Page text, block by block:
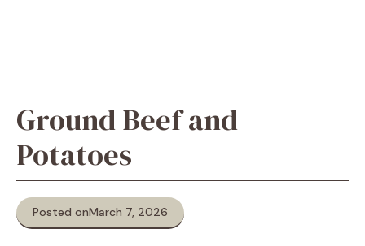
Ground Beef and
Potatoes
Posted onMarch 7, 2026